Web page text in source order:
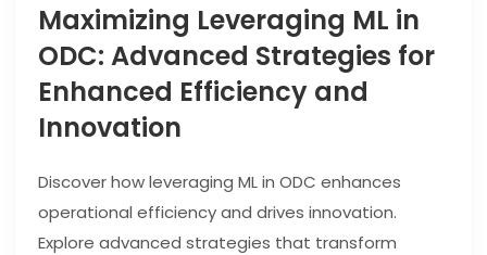
Maximizing Leveraging ML in
ODC: Advanced Strategies for
Enhanced Efficiency and
Innovation
Discover how leveraging ML in ODC enhances
operational efficiency and drives innovation.
Explore advanced strategies that transform